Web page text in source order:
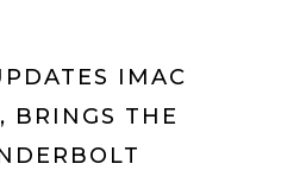
IMAC
BRINGS THE